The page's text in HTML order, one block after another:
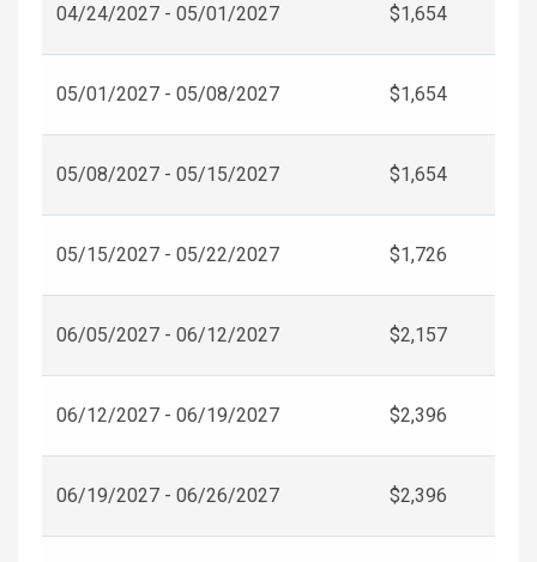
04/24/2027 - 05/01/2027 $1,654
05/01/2027 - 05/08/2027 $1,654
05/08/2027 - 05/15/2027 $1,654
05/15/2027 - 05/22/2027 $1,726
06/05/2027 - 06/12/2027 $2,157
06/12/2027 - 06/19/2027 $2,396
06/19/2027 - 06/26/2027 $2,396